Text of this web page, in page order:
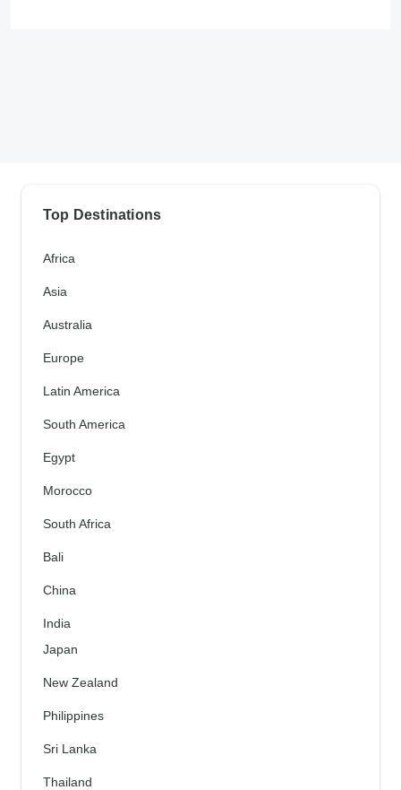
Top Destinations
Africa
Asia
Australia
Europe
Latin America
South America
Egypt
Morocco
South Africa
Bali
China
India
Japan
New Zealand
Philippines
Sri Lanka
Thailand